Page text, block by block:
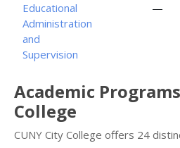
Educational
Administration
and
Supervision
—
Academic
College
CUNY City College offers 24